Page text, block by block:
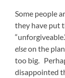
Some people
they have put
elseon the
too big.
disappointed